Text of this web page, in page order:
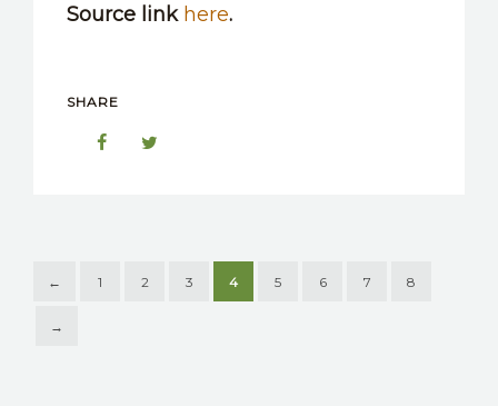
Source link here.
SHARE
← 1 2 3 4 5 6 7 8
→